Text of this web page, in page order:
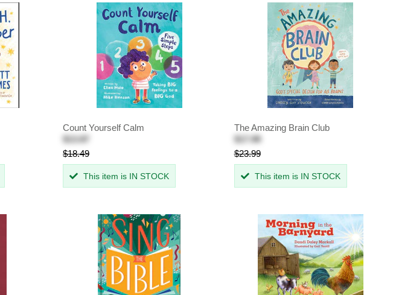
Count Yourself Calm
$13.87
$18.49
This item is IN STOCK
The Amazing Brain Club
$17.99
$23.99
This item is IN STOCK